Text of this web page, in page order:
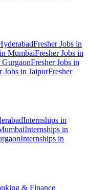
Fresher Jobs in
MumbaiFresher Jobs in
GurgaonFresher Jobs in
Jobs in JaipurFresher
Internships in
Internships in
Internships in
& Finance